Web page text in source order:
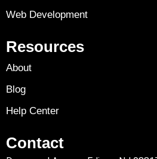
Web Development
Resources
About
Blog
Help Center
Contact